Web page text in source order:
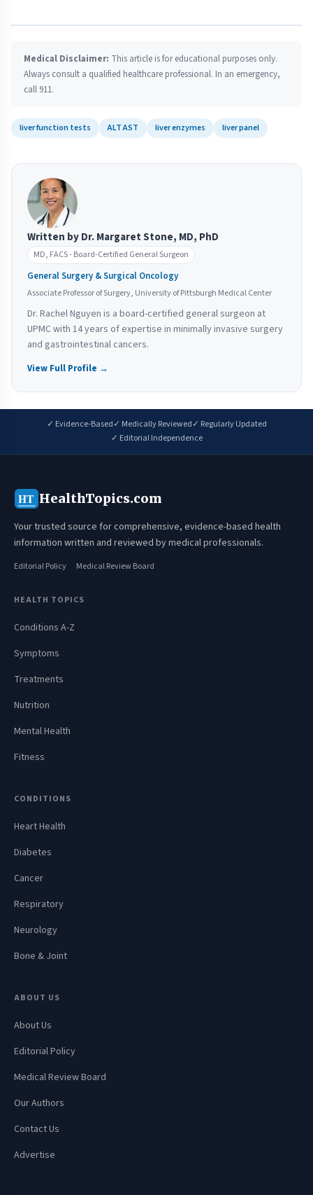
Medical Disclaimer: This article is for educational purposes only.
Always consult a qualified healthcare professional. In an emergency,
call 911.
liver function tests ALT AST liver enzymes liver panel
Written by Dr. Margaret Stone, MD, PhD
MD, FACS - Board-Certified General Surgeon
General Surgery & Surgical Oncology
Associate Professor of Surgery, University of Pittsburgh Medical Center
Dr. Rachel Nguyen is a board-certified general surgeon at
UPMC with 14 years of expertise in minimally invasive surgery
and gastrointestinal cancers.
View Full Profile →
✓ Evidence-Based✓ Medically Reviewed✓ Regularly Updated
✓ Editorial Independence
HT HealthTopics.com
Your trusted source for comprehensive, evidence-based health
information written and reviewed by medical professionals.
Editorial Policy Medical Review Board
HEALTH TOPICS
Conditions A-Z
Symptoms
Treatments
Nutrition
Mental Health
Fitness
CONDITIONS
Heart Health
Diabetes
Cancer
Respiratory
Neurology
Bone & Joint
ABOUT US
About Us
Editorial Policy
Medical Review Board
Our Authors
Contact Us
Advertise